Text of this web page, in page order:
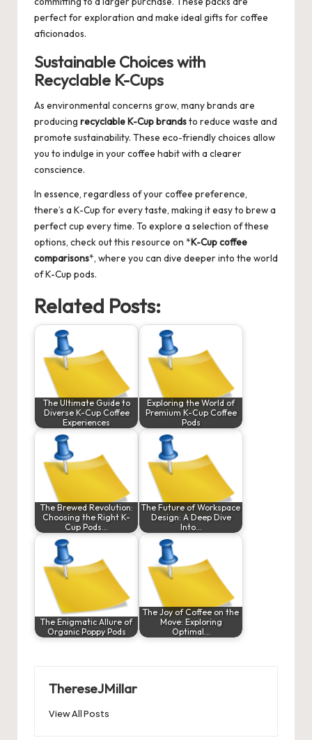
perfect for exploration and make ideal gifts for coffee
aficionados.
Sustainable Choices with
Recyclable K-Cups
As environmental concerns grow, many brands are
producing recyclable K-Cup brandsto reduce waste and
promote sustainability. These eco-friendly choices allow
you to indulge in your coffee habit with a clearer
conscience.
In essence, regardless of your coffee preference,
there’s a K-Cup for every taste, making it easy to brew a
perfect cup every time. To explore a selection of these
options, check out this resource on *K-Cup coffee
comparisons*, where you can dive deeper into the world
of K-Cup pods.
Related Posts:
The Ultimate Guide to
Diverse K-Cup Coffee
Experiences
Exploring the World of
Premium K-Cup Coffee
Pods
The Brewed Revolution:
Choosing the Right K-
Cup Pods…
The Future of Workspace
Design: A Deep Dive
Into…
The Enigmatic Allure of
Organic Poppy Pods
The Joy of Coffee on the
Move: Exploring
Optimal…
ThereseJMillar
View All Posts